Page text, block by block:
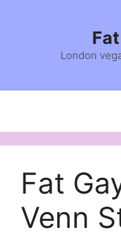
London
Fat
Venn